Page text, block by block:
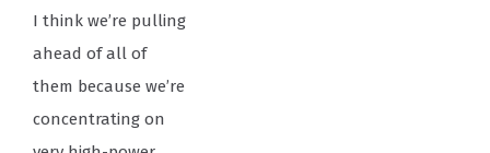
I think we’re pulling
ahead of all of
them because we’re
concentrating on